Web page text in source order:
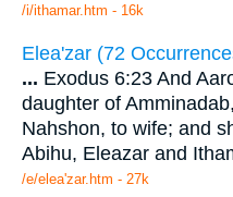
/i/ithamar.htm - 16k
Elea'zar (72
... Exodus 6:23 And
daughter of
Nahshon, to wife; and
Abihu, Eleazar and
/e/elea'zar.htm - 27k